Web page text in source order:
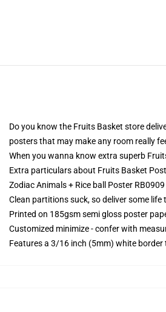
Do you know the Fruits Basket store
posters that may make any room really
When you wanna know extra superb
Extra particulars about Fruits Basket
Zodiac Animals + Rice ball Poster
Clean partitions suck, so deliver some
Printed on 185gsm semi gloss poster
Customized minimize - confer with
Features a 3/16 inch (5mm) white border